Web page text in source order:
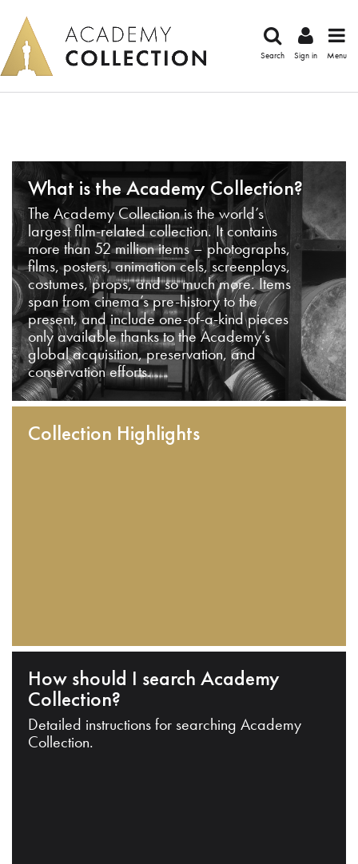
Search Sign in Menu
What is the Academy Collection?
The Academy Collection is the world’s
largest film-related collection. It contains
more than 52 million items – photographs,
films, posters, animation cels, screenplays,
costumes, props, and so much more. Items
span from cinema’s pre-history to the
present, and include one-of-a-kind pieces
only available thanks to the Academy’s
global acquisition, preservation, and
conservation efforts.
Collection Highlights
How should I search Academy
Collection?
Detailed instructions for searching Academy
Collection.